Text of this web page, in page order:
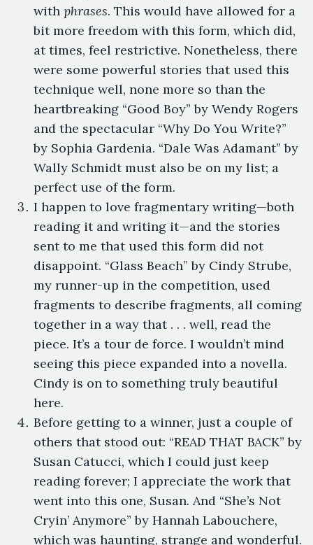
with phrases. This would have allowed for a
bit more freedom with this form, which did,
at times, feel restrictive. Nonetheless, there
were some powerful stories that used this
technique well, none more so than the
heartbreaking “Good Boy” by Wendy Rogers
and the spectacular “Why Do You Write?”
by Sophia Gardenia. “Dale Was Adamant” by
Wally Schmidt must also be on my list; a
perfect use of the form.
I happen to love fragmentary writing—both
reading it and writing it—and the stories
sent to me that used this form did not
disappoint. “Glass Beach” by Cindy Strube,
my runner-up in the competition, used
fragments to describe fragments, all coming
together in a way that . . . well, read the
piece. It’s a tour de force. I wouldn’t mind
seeing this piece expanded into a novella.
Cindy is on to something truly beautiful
here.
Before getting to a winner, just a couple of
others that stood out: “READ THAT BACK” by
Susan Catucci, which I could just keep
reading forever; I appreciate the work that
went into this one, Susan. And “She’s Not
Cryin’ Anymore” by Hannah Labouchere,
which was haunting, strange and wonderful.